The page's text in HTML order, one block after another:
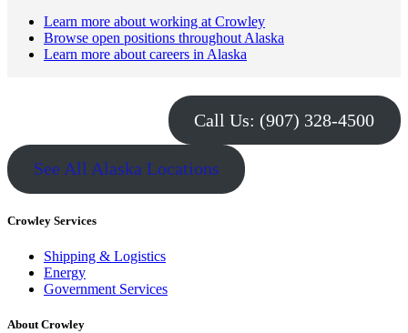
Learn more about working at Crowley
Browse open positions throughout Alaska
Learn more about careers in Alaska
Call Us: (907) 328-4500
See All Alaska Locations
Crowley Services
Shipping & Logistics
Energy
Government Services
About Crowley